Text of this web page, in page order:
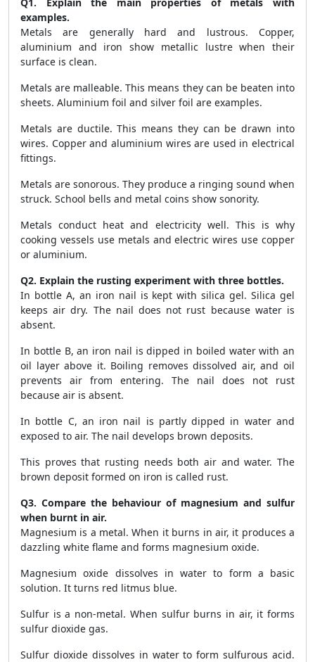
examples.
Metals are generally hard and lustrous. Copper,
aluminium and iron show metallic lustre when their
surface is clean.
Metals are malleable. This means they can be beaten into
sheets. Aluminium foil and silver foil are examples.
Metals are ductile. This means they can be drawn into
wires. Copper and aluminium wires are used in electrical
fittings.
Metals are sonorous. They produce a ringing sound when
struck. School bells and metal coins show sonority.
Metals conduct heat and electricity well. This is why
cooking vessels use metals and electric wires use copper
or aluminium.
Q2. Explain the rusting experiment with three bottles.
In bottle A, an iron nail is kept with silica gel. Silica gel
keeps air dry. The nail does not rust because water is
absent.
In bottle B, an iron nail is dipped in boiled water with an
oil layer above it. Boiling removes dissolved air, and oil
prevents air from entering. The nail does not rust
because air is absent.
In bottle C, an iron nail is partly dipped in water and
exposed to air. The nail develops brown deposits.
This proves that rusting needs both air and water. The
brown deposit formed on iron is called rust.
Q3. Compare the behaviour of magnesium and sulfur
when burnt in air.
Magnesium is a metal. When it burns in air, it produces a
dazzling white flame and forms magnesium oxide.
Magnesium oxide dissolves in water to form a basic
solution. It turns red litmus blue.
Sulfur is a non-metal. When sulfur burns in air, it forms
sulfur dioxide gas.
Sulfur dioxide dissolves in water to form sulfurous acid.